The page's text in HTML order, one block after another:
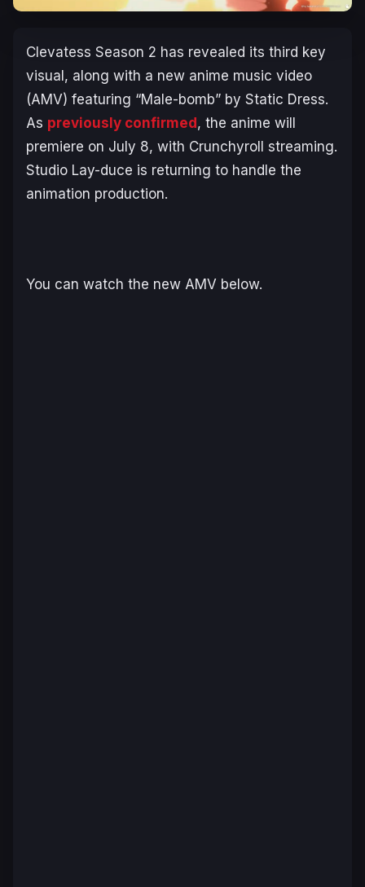
Clevatess Season 2 has revealed its third key
visual, along with a new anime music video
(AMV) featuring “Male-bomb” by Static Dress.
As previously confirmed, the anime will
premiere on July 8, with Crunchyroll streaming.
Studio Lay-duce is returning to handle the
animation production.
You can watch the new AMV below.